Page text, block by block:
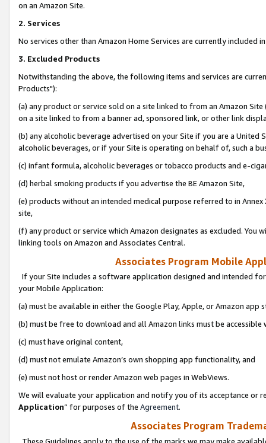
on an Amazon Site.
2. Services
No services other than Amazon Home Services are currently included
3. Excluded Products
Notwithstanding the above, the following items and services are
Products"):
(a) any product or service sold on a site linked to from an Amazon
on a site linked to from a banner ad, sponsored link, or other link
(b) any alcoholic beverage advertised on your Site if you are a
alcoholic beverages, or if your Site is operating on behalf of, such a
(c) infant formula, alcoholic beverages or tobacco products and e-
(d) herbal smoking products if you advertise the BE Amazon Site,
(e) products without an intended medical purpose referred to in
site,
(f) any product or service which Amazon designates as excluded. You
linking tools on Amazon and Associates Central.
Associates Program Mobile
If your Site includes a software application designed and intended
your Mobile Application:
(a) must be available in either the Google Play, Apple, or Amazon app
(b) must be free to download and all Amazon links must be
(c) must have original content,
(d) must not emulate Amazon’s own shopping app functionality, and
(e) must not host or render Amazon web pages in WebViews.
We will evaluate your application and notify you of its acceptance or
Application” for purposes of the Agreement.
Associates Program
These Guidelines apply to the use of the marks we may make